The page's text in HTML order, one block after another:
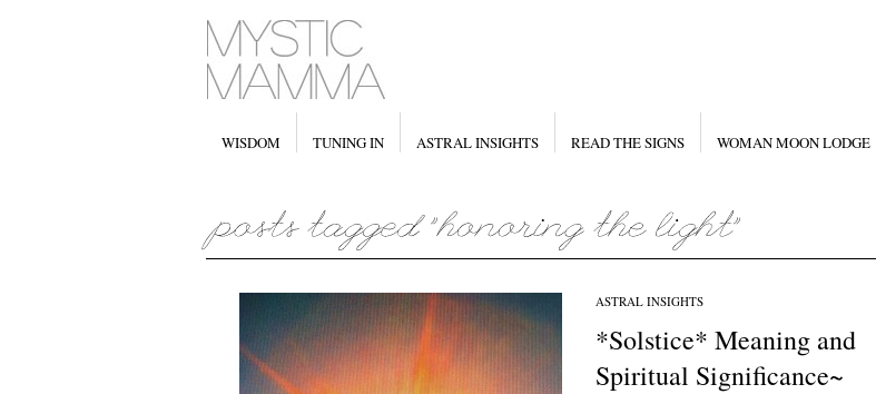
WISDOM TUNING IN ASTRAL INSIGHTS READ THE SIGNS WOMAN MOON LODGE
ASTRAL INSIGHTS
*Solstice* Meaning and
Spiritual Significance~